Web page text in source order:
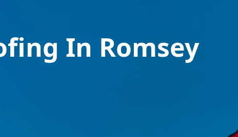
In Romsey